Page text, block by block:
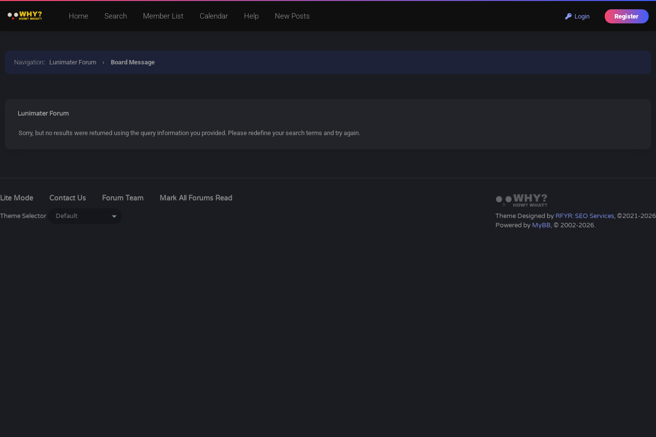
Login Register
Home Search Member List Calendar Help New Posts
Navigation: Lunimater Forum › Board Message
Lunimater Forum
Sorry, but no results were returned using the query information you provided. Please redefine your search terms and try again.
Theme Designed by RFYR: SEO Services, ©2021-2026
Powered by MyBB, © 2002-2026.
Lite Mode Contact Us Forum Team Mark All Forums Read
Theme Selector